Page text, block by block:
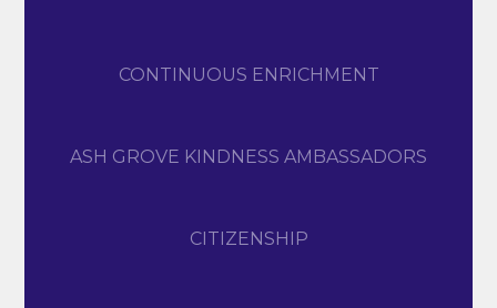
CONTINUOUS ENRICHMENT
ASH GROVE KINDNESS AMBASSADORS
CITIZENSHIP